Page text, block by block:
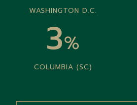
WASHINGTON D.C.
3%
COLUMBIA (SC)